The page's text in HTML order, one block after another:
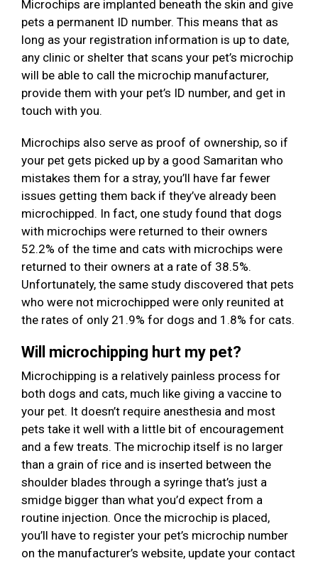
Microchips are implanted beneath the skin and give
pets a permanent ID number. This means that as
long as your registration information is up to date,
any clinic or shelter that scans your pet’s microchip
will be able to call the microchip manufacturer,
provide them with your pet’s ID number, and get in
touch with you.
Microchips also serve as proof of ownership, so if
your pet gets picked up by a good Samaritan who
mistakes them for a stray, you’ll have far fewer
issues getting them back if they’ve already been
microchipped. In fact, one study found that dogs
with microchips were returned to their owners
52.2% of the time and cats with microchips were
returned to their owners at a rate of 38.5%.
Unfortunately, the same study discovered that pets
who were not microchipped were only reunited at
the rates of only 21.9% for dogs and 1.8% for cats.
Will microchipping hurt my pet?
Microchipping is a relatively painless process for
both dogs and cats, much like giving a vaccine to
your pet. It doesn’t require anesthesia and most
pets take it well with a little bit of encouragement
and a few treats. The microchip itself is no larger
than a grain of rice and is inserted between the
shoulder blades through a syringe that’s just a
smidge bigger than what you’d expect from a
routine injection. Once the microchip is placed,
you’ll have to register your pet’s microchip number
on the manufacturer’s website, update your contact